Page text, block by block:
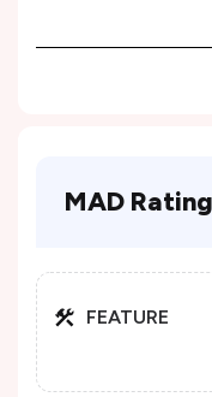
MAD Rating
FEATURE